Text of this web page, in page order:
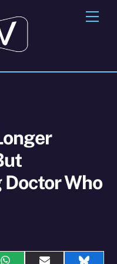
Doctor Who